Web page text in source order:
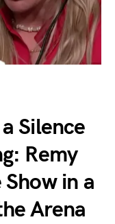
Silence
Remy
in a
Arena